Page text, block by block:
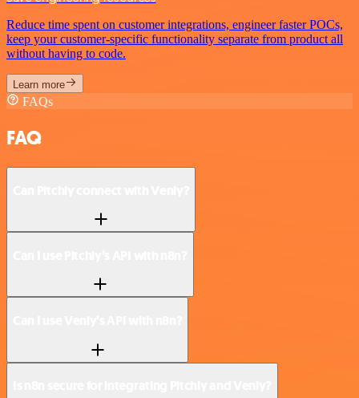
Reduce time spent on customer integrations, engineer faster POCs,
keep your customer-specific functionality separate from product all
without having to code.
Learn more
FAQs
FAQ